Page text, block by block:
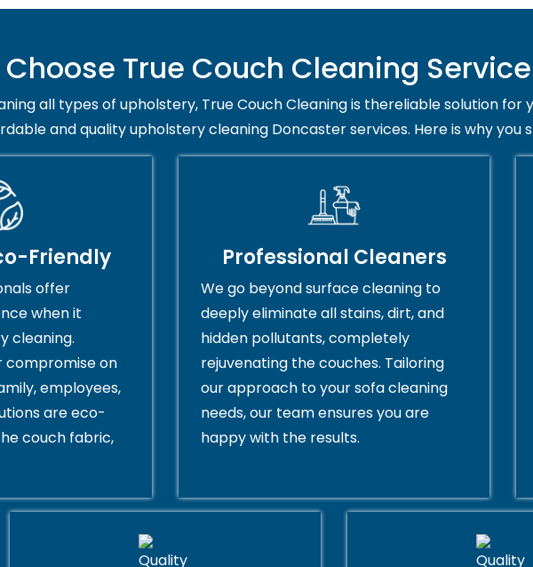
True Couch Cleaning
all types of upholstery, True Couch Cleaning is thereliable solution for
and quality upholstery cleaning Doncaster services. Here is why you
Friendly
offer
when it
cleaning.
compromise on
employees,
are eco-
couch fabric,
Professional Cleaners
We go beyond surface cleaning to
deeply eliminate all stains, dirt, and
hidden pollutants, completely
rejuvenating the couches. Tailoring
our approach to your sofa cleaning
needs, our team ensures you are
happy with the results.